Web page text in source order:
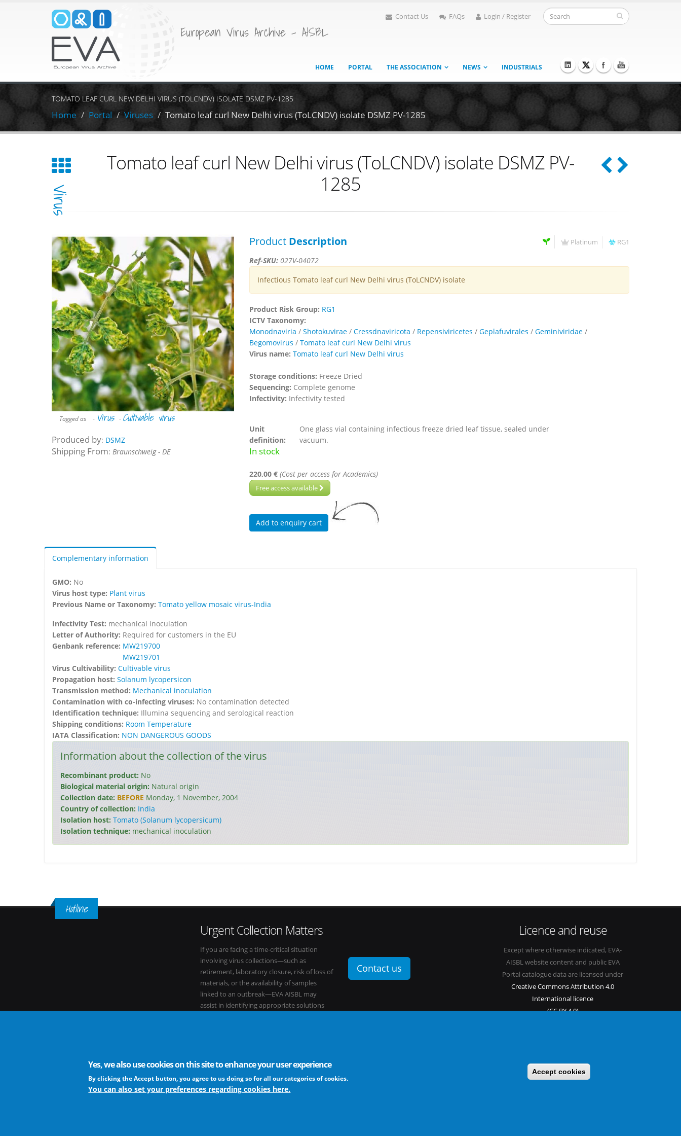
European Virus Archive - AISBL
Contact Us FAQs Login / Register
HOME PORTAL THE ASSOCIATION NEWS INDUSTRIALS
TOMATO LEAF CURL NEW DELHI VIRUS (TOLCNDV) ISOLATE DSMZ PV-1285
Home Portal Viruses Tomato leaf curl New Delhi virus (ToLCNDV) isolate DSMZ PV-1285
Virus
Tomato leaf curl New Delhi virus (ToLCNDV) isolate DSMZ PV-
1285
Tagged as - Virus - Cultivable virus
Produced by: DSMZ
Shipping From: Braunschweig - DE
Platinum RG1
Product Description
Ref-SKU: 027V-04072
Infectious Tomato leaf curl New Delhi virus (ToLCNDV) isolate
Product Risk Group: RG1
ICTV Taxonomy:
Monodnaviria / Shotokuvirae / Cressdnaviricota / Repensiviricetes / Geplafuvirales / Geminiviridae /
Begomovirus / Tomato leaf curl New Delhi virus
Virus name: Tomato leaf curl New Delhi virus
Storage conditions: Freeze Dried
Sequencing: Complete genome
Infectivity: Infectivity tested
Unit
definition:
One glass vial containing infectious freeze dried leaf tissue, sealed under
vacuum.
In stock
220,00 € (Cost per access for Academics)
Free access available
Complementary information
GMO: No
Virus host type: Plant virus
Previous Name or Taxonomy: Tomato yellow mosaic virus-India
Infectivity Test: mechanical inoculation
Letter of Authority: Required for customers in the EU
Genbank reference: MW219700
MW219701
Virus Cultivability: Cultivable virus
Propagation host: Solanum lycopersicon
Transmission method: Mechanical inoculation
Contamination with co-infecting viruses: No contamination detected
Identification technique: Illumina sequencing and serological reaction
Shipping conditions: Room Temperature
IATA Classification: NON DANGEROUS GOODS
Information about the collection of the virus
Recombinant product: No
Biological material origin: Natural origin
Collection date: BEFORE Monday, 1 November, 2004
Country of collection: India
Isolation host: Tomato (Solanum lycopersicum)
Isolation technique: mechanical inoculation
Hotline
Urgent Collection Matters
If you are facing a time-critical situation
involving virus collections—such as
retirement, laboratory closure, risk of loss of
materials, or the availability of samples
linked to an outbreak—EVA AISBL may
assist in identifying appropriate solutions
Contact us
Licence and reuse
Except where otherwise indicated, EVA-
AISBL website content and public EVA
Portal catalogue data are licensed under
Creative Commons Attribution 4.0
International licence
(CC BY 4.0)
The European Virus Archive - AISBL is an international non-profit association Legal mentions Newsletter
Yes, we also use cookies on this site to enhance your user experience
By clicking the Accept button, you agree to us doing so for all our categories of cookies.
You can also set your preferences regarding cookies here.
Accept cookies